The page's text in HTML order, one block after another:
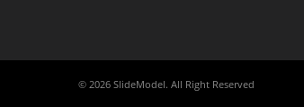
© 2026 SlideModel. All Right Reserved